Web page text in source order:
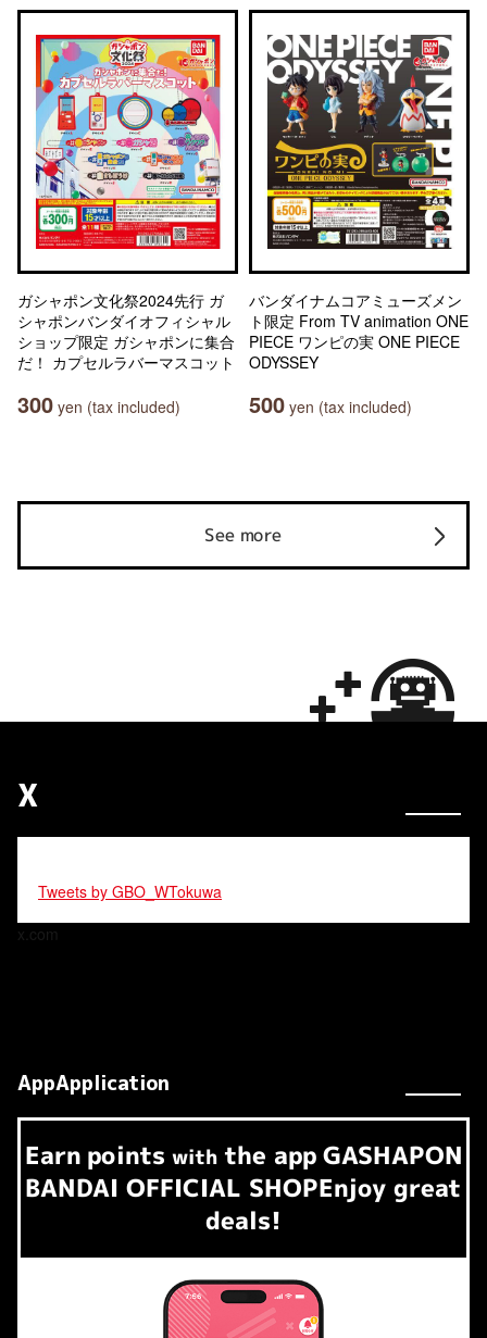
ガシャポン文化祭2024先行 ガ
シャポンバンダイオフィシャル
ショップ限定 ガシャポンに集合
だ！ カプセルラバーマスコット
300 yen (tax included)
バンダイナムコアミューズメン
ト限定 From TV animation ONE
PIECE ワンピの実 ONE PIECE
ODYSSEY
500 yen (tax included)
See more
X
Tweets by GBO_WTokuwa
x.com
AppApplication
Earn​ ​ points with the app GASHAPON
BANDAI OFFICIAL SHOPEnjoy great
deals!